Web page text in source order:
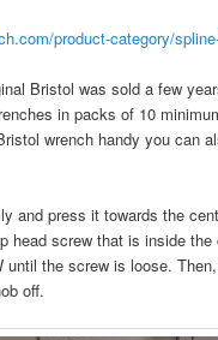
product-category/
Bristol was sold a few
in packs of 10
wrench handy you can
and press it towards the
head screw that is inside the
until the screw is loose.
off.